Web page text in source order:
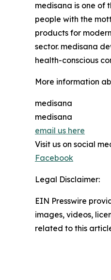
medisana is one of
people with the
products for
sector. medisana
health-conscious
More information
medisana
medisana
email us here
Visit us on social
Facebook
Legal Disclaimer:
EIN Presswire
images, videos,
related to this